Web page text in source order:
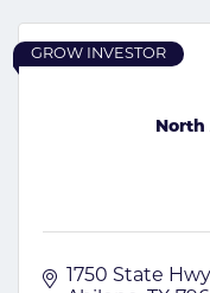
North
GROW INVESTOR
1750 State Hwy